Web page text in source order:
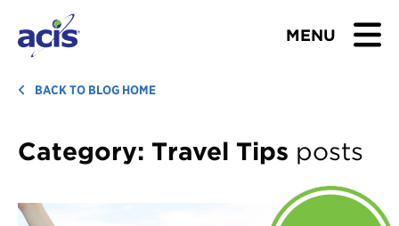
MENU
BROWSE TOURS
TEACHERS
BACK TO BLOG HOME
Category: Travel Tips posts